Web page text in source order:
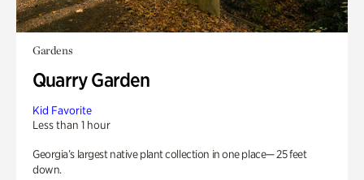
Gardens
Quarry Garden
Kid Favorite
Less than 1 hour
Georgia’s largest native plant collection in one place— 25 feet
down.